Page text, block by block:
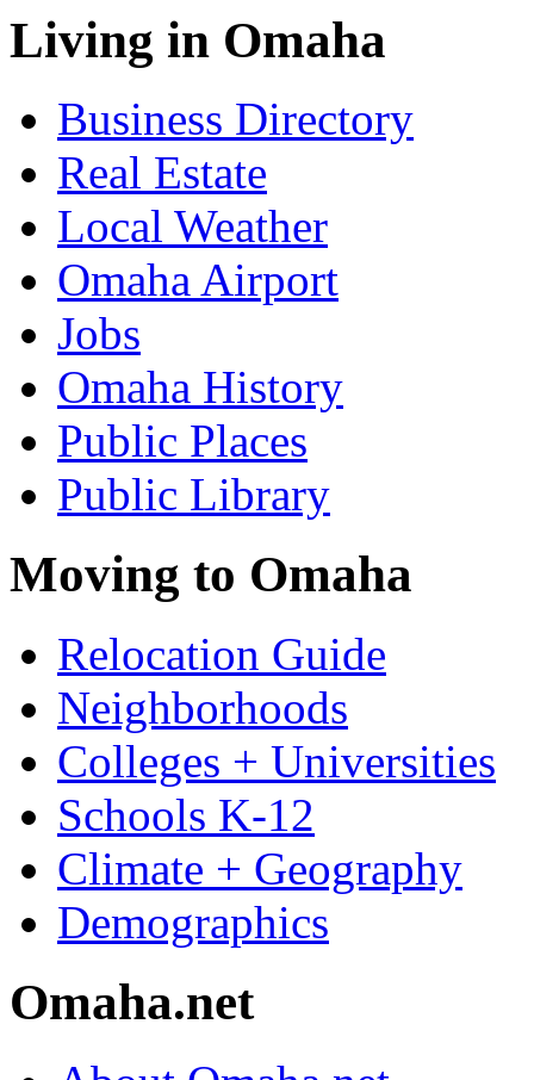
Living in Omaha
Business Directory
Real Estate
Local Weather
Omaha Airport
Jobs
Omaha History
Public Places
Public Library
Moving to Omaha
Relocation Guide
Neighborhoods
Colleges + Universities
Schools K-12
Climate + Geography
Demographics
Omaha.net